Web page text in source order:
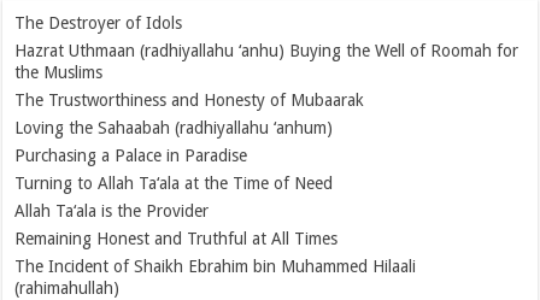
The Destroyer of Idols
Hazrat Uthmaan (radhiyallahu ‘anhu) Buying the Well of Roomah for
the Muslims
The Trustworthiness and Honesty of Mubaarak
Loving the Sahaabah (radhiyallahu ‘anhum)
Purchasing a Palace in Paradise
Turning to Allah Ta‘ala at the Time of Need
Allah Ta‘ala is the Provider
Remaining Honest and Truthful at All Times
The Incident of Shaikh Ebrahim bin Muhammed Hilaali
(rahimahullah)